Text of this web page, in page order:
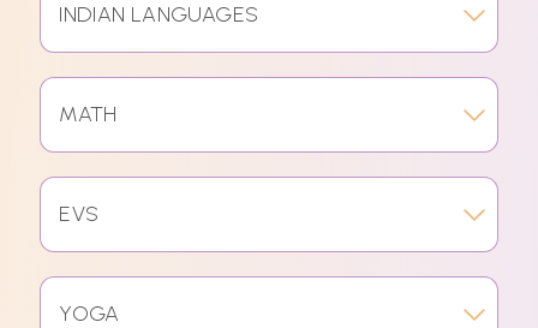
INDIAN LANGUAGES
MATH
EVS
YOGA